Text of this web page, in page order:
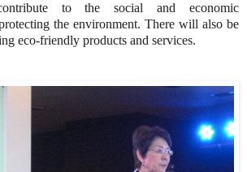
to the social and economic
the environment. There will also be
eco-friendly products and services.